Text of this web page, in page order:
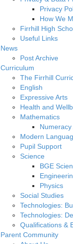
Privacy
How We
Firrhill High
Useful Links
News
Post Archive
Curriculum
The Firrhill
English
Expressive Arts
Health and
Mathematics
Modern
Pupil Support
Science
BGE
Physics
Social Studies
Technologies:
Technologies:
Qualifications &
Parent Community